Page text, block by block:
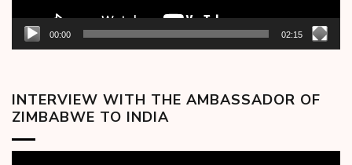
00:00 02:15
INTERVIEW WITH THE AMBASSADOR OF
ZIMBABWE TO INDIA